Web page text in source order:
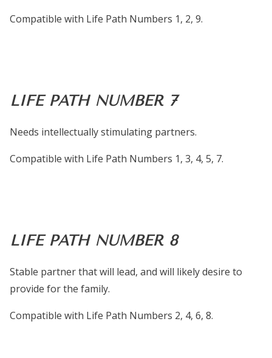
Compatible with Life Path Numbers 1, 2, 9.
LIFE PATH NUMBER 7
Needs intellectually stimulating partners.
Compatible with Life Path Numbers 1, 3, 4, 5, 7.
LIFE PATH NUMBER 8
Stable partner that will lead, and will likely desire to
provide for the family.
Compatible with Life Path Numbers 2, 4, 6, 8.